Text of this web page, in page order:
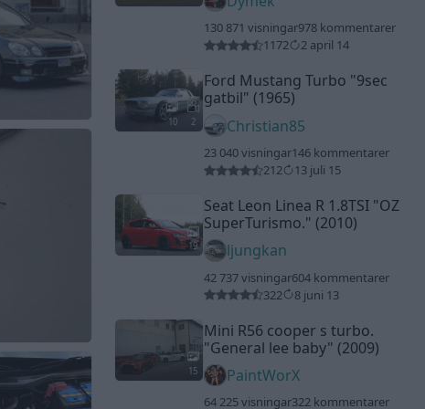
130 871 visningar978 kommentarer
1172
2 april 14
10 2
Ford Mustang Turbo "9sec
gatbil" (1965)
Christian85
23 040 visningar146 kommentarer
212
13 juli 15
19
Seat Leon Linea R 1.8TSI "OZ
SuperTurismo." (2010)
ljungkan
42 737 visningar604 kommentarer
322
8 juni 13
15
Mini R56 cooper s turbo.
"General lee baby" (2009)
PaintWorX
64 225 visningar322 kommentarer